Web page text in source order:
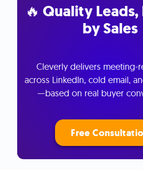
🔥 Quality
by Sales
Cleverly delivers meeting-
across LinkedIn, cold email,
—based on real buyer
Free